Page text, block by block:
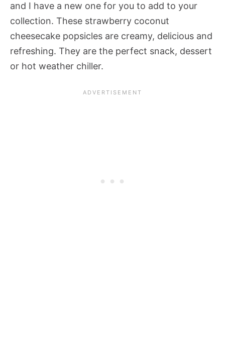
and I have a new one for you to add to your
collection. These strawberry coconut
cheesecake popsicles are creamy, delicious and
refreshing. They are the perfect snack, dessert
or hot weather chiller.